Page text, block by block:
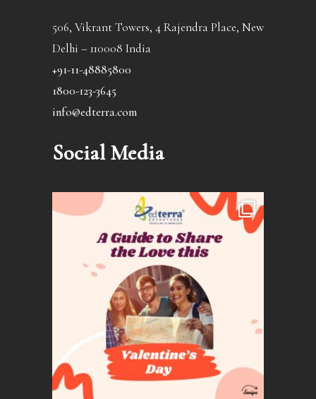
506, Vikrant Towers, 4 Rajendra Place, New
Delhi – 110008 India
+91-11-48885800
1800-123-3645
info@edterra.com
Social Media